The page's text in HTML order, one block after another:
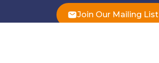
Join Our Mailing List